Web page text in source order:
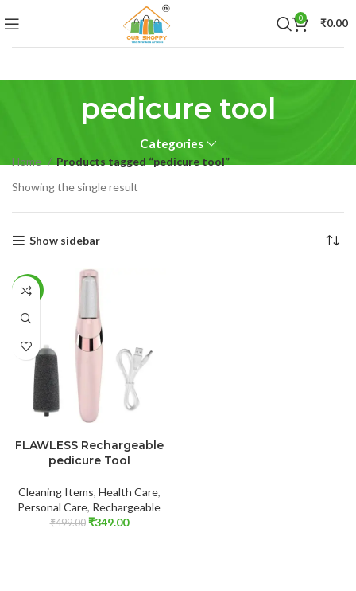
0 ₹0.00
pedicure tool
Categories
Home
Products tagged “pedicure tool”
Showing the single result
Show sidebar
-30%
FLAWLESS Rechargeable
pedicure Tool
Cleaning Items, Health Care,
Personal Care, Rechargeable
₹499.00 ₹349.00